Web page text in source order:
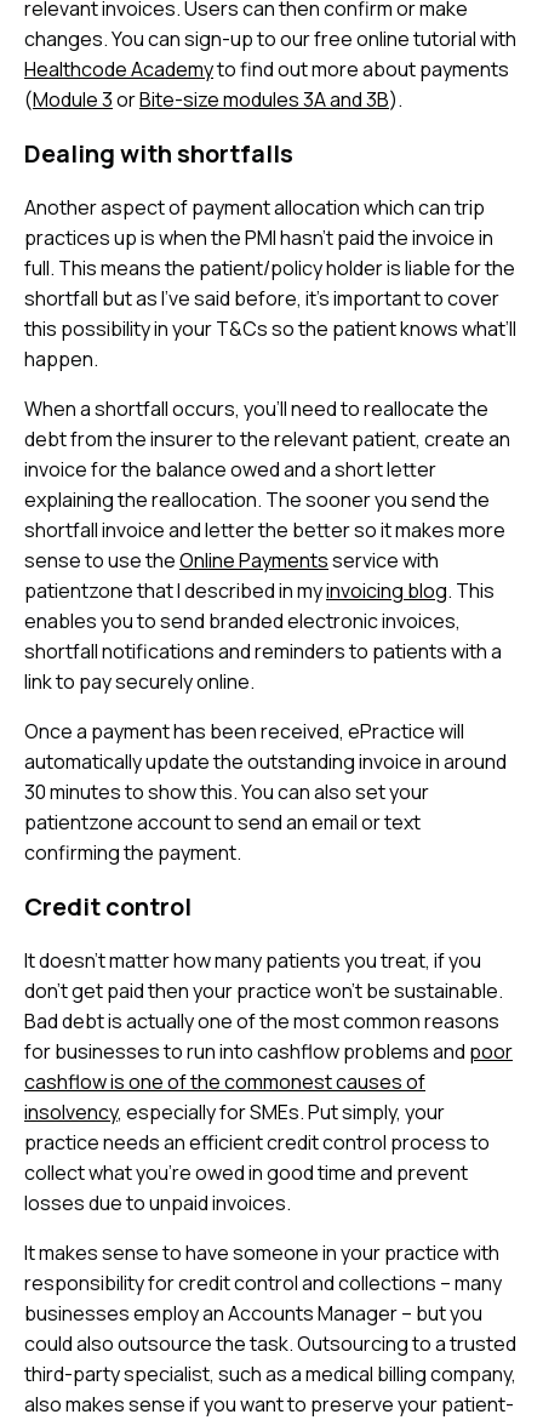
relevant invoices. Users can then confirm or make
changes. You can sign-up to our free online tutorial with
Healthcode Academyto find out more about payments
(Module 3orBite-size modules 3A and 3B).
Dealing with shortfalls
Another aspect of payment allocation which can trip
practices up is when the PMI hasn’t paid the invoice in
full. This means the patient/policy holder is liable for the
shortfall but as I’ve said before, it’s important to cover
this possibility in your T&Cs so the patient knows what’ll
happen.
When a shortfall occurs, you’ll need to reallocate the
debt from the insurer to the relevant patient, create an
invoice for the balance owed and a short letter
explaining the reallocation. The sooner you send the
shortfall invoice and letter the better so it makes more
sense to use theOnline Paymentsservice with
patientzone that I described in myinvoicing blog. This
enables you to send branded electronic invoices,
shortfall notifications and reminders to patients with a
link to pay securely online.
Once a payment has been received, ePractice will
automatically update the outstanding invoice in around
30 minutes to show this. You can also set your
patientzone account to send an email or text
confirming the payment.
Credit control
It doesn’t matter how many patients you treat, if you
don’t get paid then your practice won’t be sustainable.
Bad debt is actually one of the most common reasons
for businesses to run into cashflow problems and poor
cashflow is one of the commonest causes of
insolvency, especially for SMEs. Put simply, your
practice needs an efficient credit control process to
collect what you’re owed in good time and prevent
losses due to unpaid invoices.
It makes sense to have someone in your practice with
responsibility for credit control and collections – many
businesses employ an Accounts Manager – but you
could also outsource the task. Outsourcing to a trusted
third-party specialist, such as a medical billing company,
also makes sense if you want to preserve your patient-